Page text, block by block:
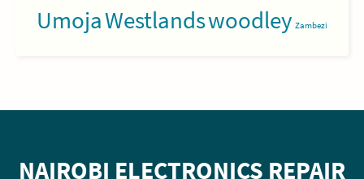
UmojaWestlandswoodley Zambezi
NAIROBI ELECTRONICS REPAIR